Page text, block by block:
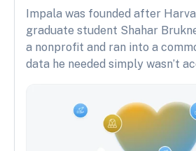
Impala was founded after
graduate student Shahar
a nonprofit and ran into a
data he needed simply wasn’t